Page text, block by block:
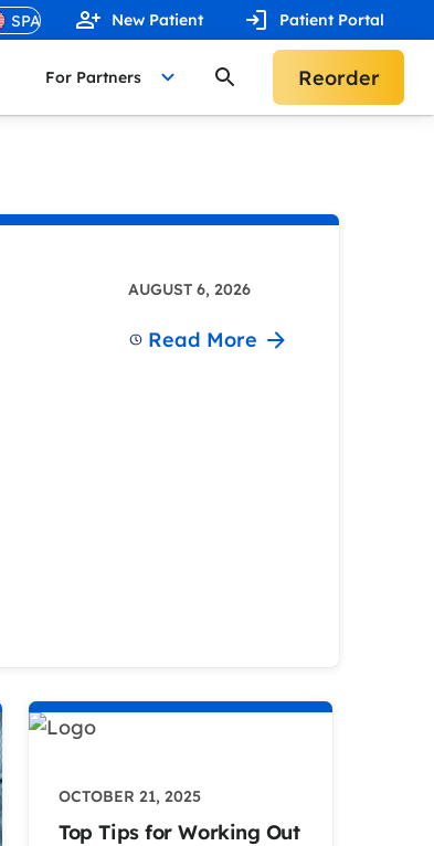
New Patient Patient Portal
For Partners Reorder
AUGUST 6, 2026
Read More
OCTOBER 21, 2025
Top Tips for Working Out